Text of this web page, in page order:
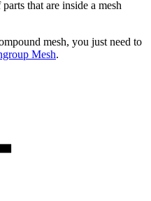
that are inside a mesh
mesh, you just need to
Mesh.